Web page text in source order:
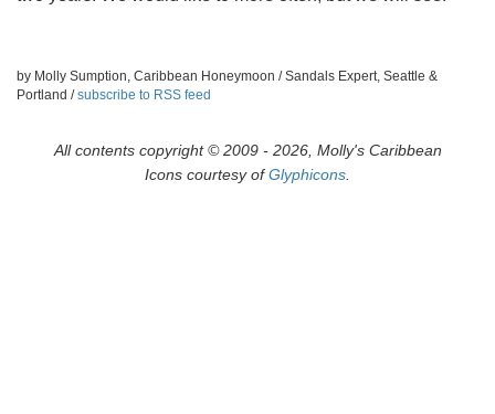
by Molly Sumption, Caribbean Honeymoon / Sandals Expert, Seattle &
Portland /subscribe to RSS feed
All contents copyright © 2009 - 2026, Molly's Caribbean
Icons courtesy of Glyphicons.